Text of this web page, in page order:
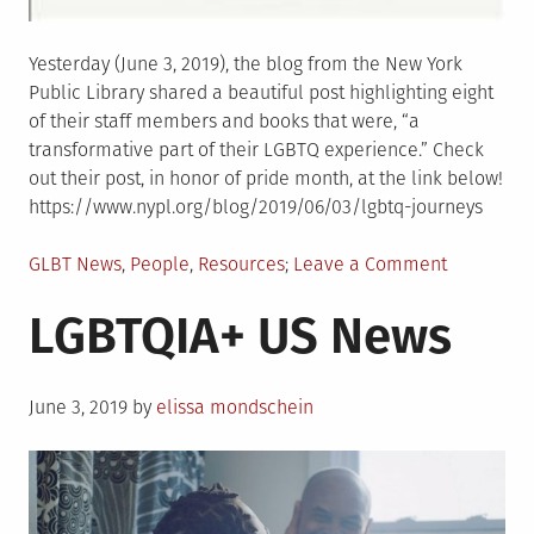
Yesterday (June 3, 2019), the blog from the New York
Public Library shared a beautiful post highlighting eight
of their staff members and books that were, “a
transformative part of their LGBTQ experience.” Check
out their post, in honor of pride month, at the link below!
https://www.nypl.org/blog/2019/06/03/lgbtq-journeys
Posted
GLBT News, People, Resources Leave a Commenton
Share
LGBTQIA+ US News
Posted
June 3, 2019 by elissa mondschein